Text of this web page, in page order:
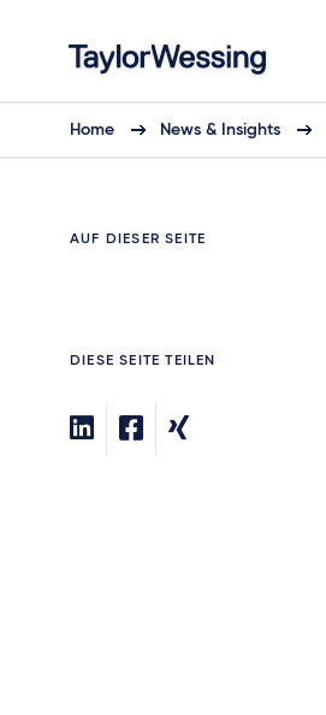
Home News & Insights
AUF DIESER SEITE
DIESE SEITE TEILEN